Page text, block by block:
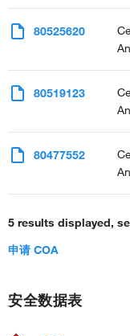
80525620
80519123
80477552
5 results displayed,
申请 COA
安全数据表